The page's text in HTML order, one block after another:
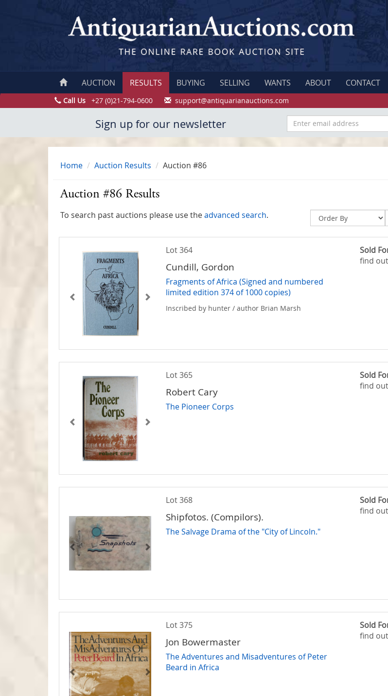
AUCTION RESULTS BUYING SELLING WANTS ABOUT CONTACT
Call Us +27 (0)21-794-0600 support@antiquarianauctions.com
Sign up for our newsletter
Home Auction Results Auction #86
Auction #86 Results
To search past auctions please use theadvanced search.
Lot 364
Cundill, Gordon
Fragments of Africa (Signed and numbered
limited edition 374 of 1000 copies)
Inscribed by hunter / author Brian Marsh
Sold
find out
Lot 365
Robert Cary
The Pioneer Corps
Sold
find out
Lot 368
Shipfotos. (Compilors).
The Salvage Drama of the "City of Lincoln."
Sold
find out
Lot 375
Jon Bowermaster
The Adventures and Misadventures of Peter
Beard in Africa
Sold
find out